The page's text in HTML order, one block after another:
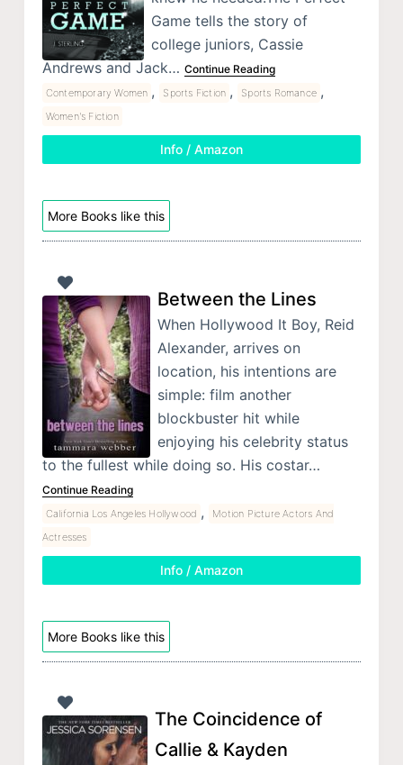
Game tells the story of
college juniors, Cassie
Andrews and Jack… Continue Reading
Contemporary Women , Sports Fiction , Sports Romance ,
Women's Fiction
Info / Amazon
More Books like this
Between the Lines
When Hollywood It Boy, Reid
Alexander, arrives on
location, his intentions are
simple: film another
blockbuster hit while
enjoying his celebrity status
to the fullest while doing so. His costar…
Continue Reading
California Los Angeles Hollywood ,
Motion Picture Actors And
Actresses
Info / Amazon
More Books like this
The Coincidence of
Callie & Kayden